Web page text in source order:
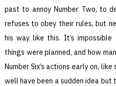
past to annoy Number Two, to
refuses to obey their rules, but
his way like this. It’s
things were planned, and how
Number Six’s actions early on,
well have been a sudden idea